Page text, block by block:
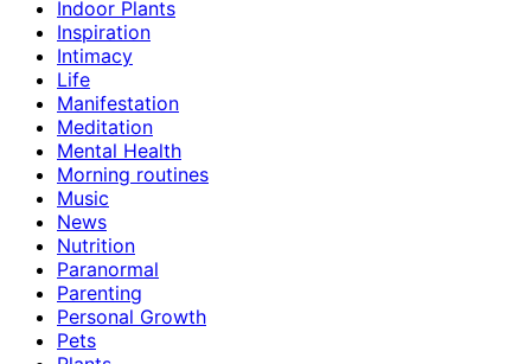
Indoor Plants
Inspiration
Intimacy
Life
Manifestation
Meditation
Mental Health
Morning routines
Music
News
Nutrition
Paranormal
Parenting
Personal Growth
Pets